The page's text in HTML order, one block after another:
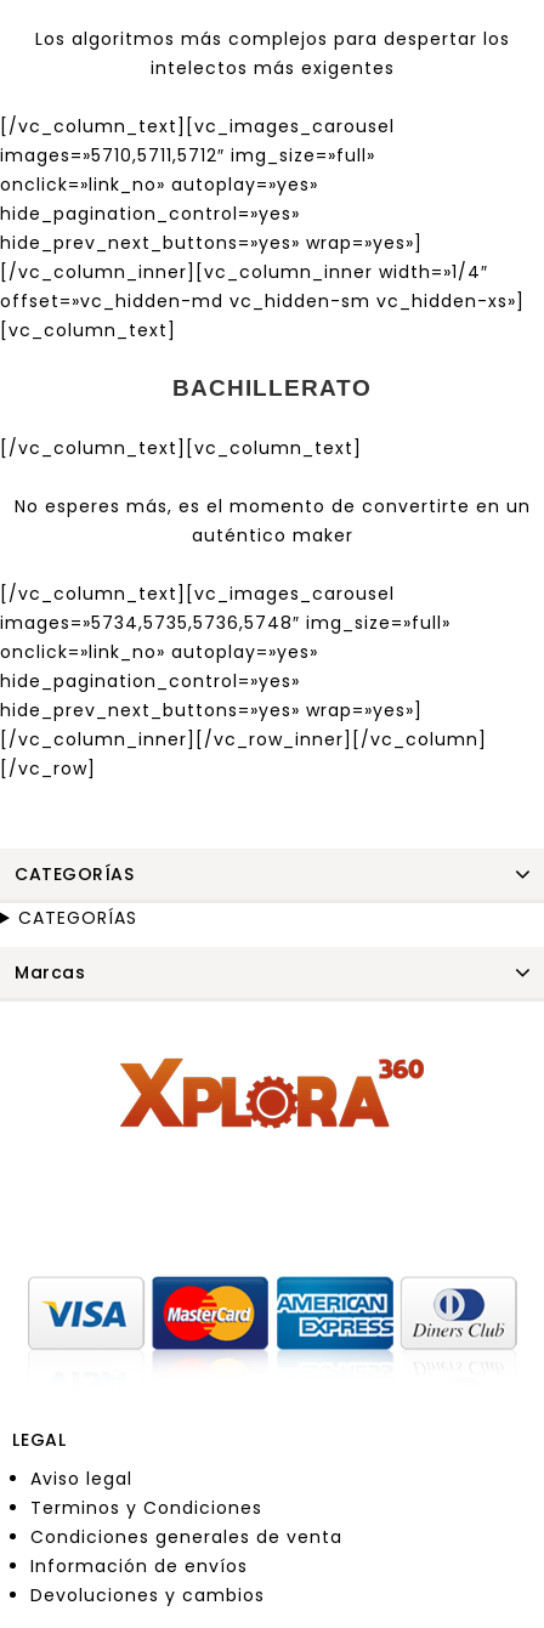
Los algoritmos más complejos para despertar los
intelectos más exigentes
[/vc_column_text][vc_images_carousel
images=»5710,5711,5712″ img_size=»full»
onclick=»link_no» autoplay=»yes»
hide_pagination_control=»yes»
hide_prev_next_buttons=»yes» wrap=»yes»]
[/vc_column_inner][vc_column_inner width=»1/4″
offset=»vc_hidden-md vc_hidden-sm vc_hidden-xs»]
[vc_column_text]
BACHILLERATO
[/vc_column_text][vc_column_text]
No esperes más, es el momento de convertirte en un
auténtico maker
[/vc_column_text][vc_images_carousel
images=»5734,5735,5736,5748″ img_size=»full»
onclick=»link_no» autoplay=»yes»
hide_pagination_control=»yes»
hide_prev_next_buttons=»yes» wrap=»yes»]
[/vc_column_inner][/vc_row_inner][/vc_column]
[/vc_row]
CATEGORÍAS
CATEGORÍAS
Marcas
LEGAL
Aviso legal
Terminos y Condiciones
Condiciones generales de venta
Información de envíos
Devoluciones y cambios